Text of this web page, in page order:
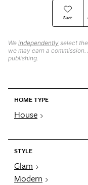
Save
We independently select
we may earn a
publishing.
HOME TYPE
House
STYLE
Glam
Modern